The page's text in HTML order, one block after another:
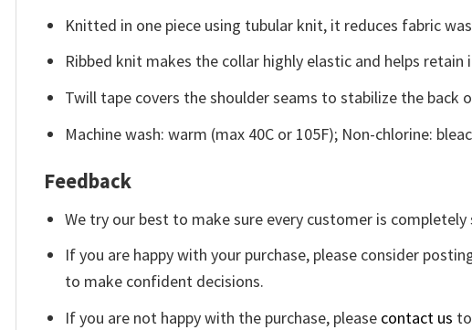
Knitted in one piece using tubular knit, it reduces fabric
Ribbed knit makes the collar highly elastic and helps retain
Twill tape covers the shoulder seams to stabilize the
Machine wash: warm (max 40C or 105F); Non-chlorine:
Feedback
We try our best to make sure every customer is
If you are happy with your purchase, please consider
to make confident decisions.
If you are not happy with the purchase, please contact us